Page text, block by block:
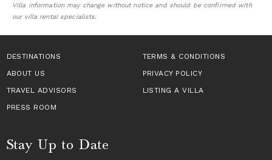
Villa information may change without notice and should be confirmed with
our villa rental specialists.
DESTINATIONS
TERMS & CONDITIONS
ABOUT US
PRIVACY POLICY
TRAVEL ADVISORS
LISTING A VILLA
PRESS ROOM
Stay Up to Date